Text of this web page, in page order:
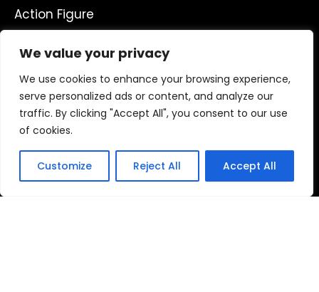
We value your privacy
We use cookies to enhance your browsing experience,
serve personalized ads or content, and analyze our
traffic. By clicking "Accept All", you consent to our use
of cookies.
Customize Reject All Accept All
Action Figure
Plastic Keychain
Money Box
Bath Toy
Led Toy
Ohter Plastic Toys
Get A Free Quote Now